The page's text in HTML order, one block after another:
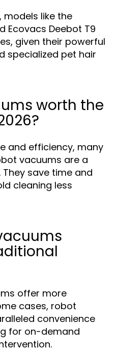
models like the
Ecovacs Deebot T9
given their powerful
specialized pet hair
worth the
and efficiency, many
vacuums are a
save time and
cleaning less
offer more
cases, robot
convenience
for on-demand